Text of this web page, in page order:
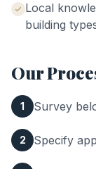
Local
building
Our
1 Survey
2 Specify